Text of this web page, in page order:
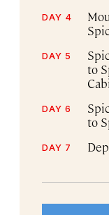
DAY 4
DAY 5
to
DAY 6
to
DAY 7